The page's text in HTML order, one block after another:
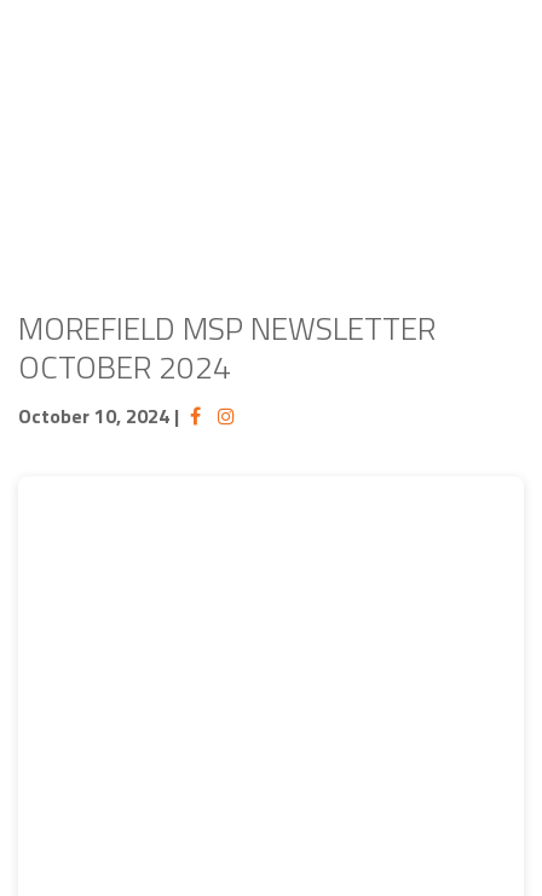
MOREFIELD MSP NEWSLETTER
OCTOBER 2024
October 10, 2024 |